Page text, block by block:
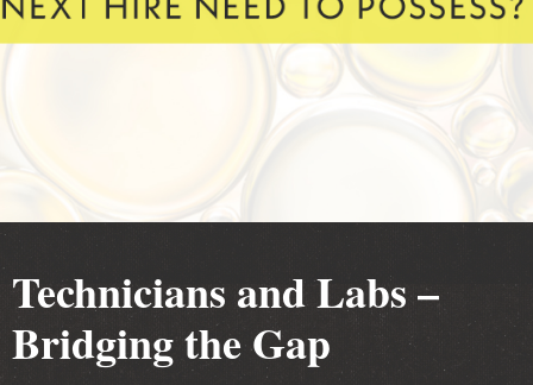
Technicians and Labs –
Bridging the Gap